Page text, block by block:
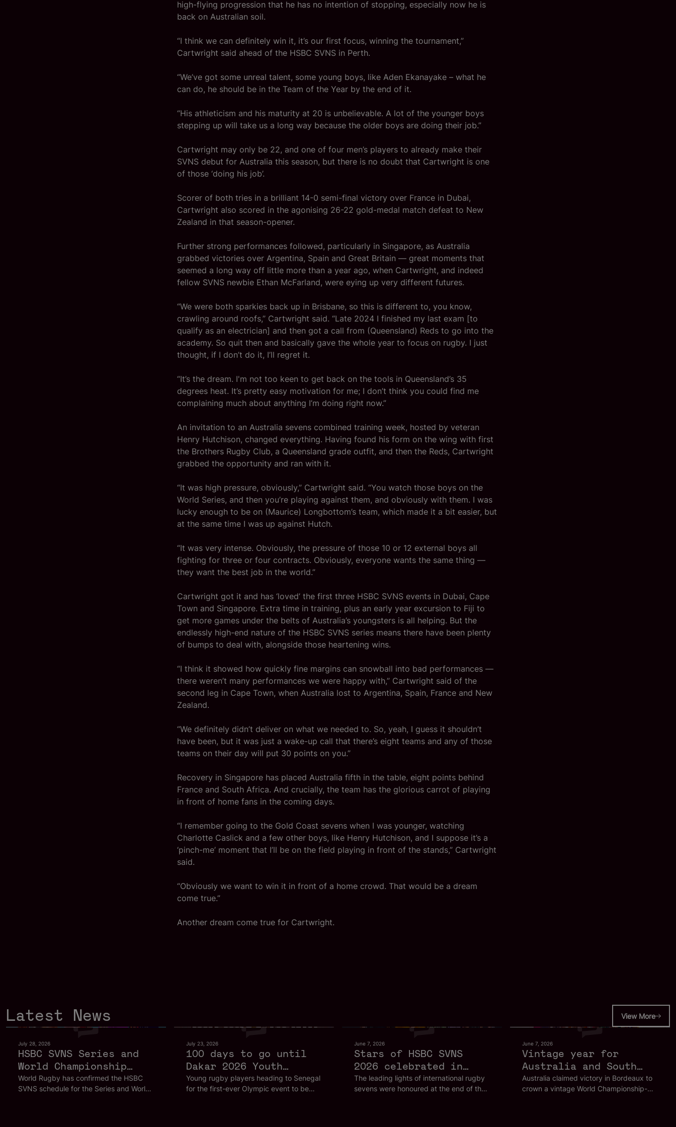
high-flying progression that he has no intention of stopping, especially now he is
back on Australian soil.
“I think we can definitely win it, it’s our first focus, winning the tournament,”
Cartwright said ahead of the HSBC SVNS in Perth.
“We’ve got some unreal talent, some young boys, like Aden Ekanayake – what he
can do, he should be in the Team of the Year by the end of it.
“His athleticism and his maturity at 20 is unbelievable. A lot of the younger boys
stepping up will take us a long way because the older boys are doing their job.”
Cartwright may only be 22, and one of four men’s players to already make their
SVNS debut for Australia this season, but there is no doubt that Cartwright is one
of those ‘doing his job’.
Scorer of both tries in a brilliant 14-0 semi-final victory over France in Dubai,
Cartwright also scored in the agonising 26-22 gold-medal match defeat to New
Zealand in that season-opener.
Further strong performances followed, particularly in Singapore, as Australia
grabbed victories over Argentina, Spain and Great Britain — great moments that
seemed a long way off little more than a year ago, when Cartwright, and indeed
fellow SVNS newbie Ethan McFarland, were eying up very different futures.
“We were both sparkies back up in Brisbane, so this is different to, you know,
crawling around roofs,” Cartwright said. “Late 2024 I finished my last exam [to
qualify as an electrician] and then got a call from (Queensland) Reds to go into the
academy. So quit then and basically gave the whole year to focus on rugby. I just
thought, if I don’t do it, I’ll regret it.
“It’s the dream. I'm not too keen to get back on the tools in Queensland’s 35
degrees heat. It’s pretty easy motivation for me; I don’t think you could find me
complaining much about anything I’m doing right now.”
An invitation to an Australia sevens combined training week, hosted by veteran
Henry Hutchison, changed everything. Having found his form on the wing with first
the Brothers Rugby Club, a Queensland grade outfit, and then the Reds, Cartwright
grabbed the opportunity and ran with it.
“It was high pressure, obviously,” Cartwright said. “You watch those boys on the
World Series, and then you’re playing against them, and obviously with them. I was
lucky enough to be on (Maurice) Longbottom’s team, which made it a bit easier, but
at the same time I was up against Hutch.
“It was very intense. Obviously, the pressure of those 10 or 12 external boys all
fighting for three or four contracts. Obviously, everyone wants the same thing —
they want the best job in the world.”
Cartwright got it and has ‘loved’ the first three HSBC SVNS events in Dubai, Cape
Town and Singapore. Extra time in training, plus an early year excursion to Fiji to
get more games under the belts of Australia’s youngsters is all helping. But the
endlessly high-end nature of the HSBC SVNS series means there have been plenty
of bumps to deal with, alongside those heartening wins.
“I think it showed how quickly fine margins can snowball into bad performances —
there weren’t many performances we were happy with,” Cartwright said of the
second leg in Cape Town, when Australia lost to Argentina, Spain, France and New
Zealand.
“We definitely didn’t deliver on what we needed to. So, yeah, I guess it shouldn’t
have been, but it was just a wake-up call that there’s eight teams and any of those
teams on their day will put 30 points on you.”
Recovery in Singapore has placed Australia fifth in the table, eight points behind
France and South Africa. And crucially, the team has the glorious carrot of playing
in front of home fans in the coming days.
“I remember going to the Gold Coast sevens when I was younger, watching
Charlotte Caslick and a few other boys, like Henry Hutchison, and I suppose it’s a
‘pinch-me’ moment that I’ll be on the field playing in front of the stands,” Cartwright
said.
“Obviously we want to win it in front of a home crowd. That would be a dream
come true.”
Another dream come true for Cartwright.
Latest News View More
July 28, 2026
HSBC SVNS Series and
World Championship
2027 schedule
confirmed as road to
World Rugby has confirmed the HSBC
SVNS schedule for the Series and World
July 23, 2026
100 days to go until
Dakar 2026 Youth
Olympic Games
Young rugby players heading to Senegal
for the first-ever Olympic event to be
June 7, 2026
Stars of HSBC SVNS
2026 celebrated in
Bordeaux
The leading lights of international rugby
sevens were honoured at the end of the
June 7, 2026
Vintage year for
Australia and South
Africa ends in style
in Bordeaux
Australia claimed victory in Bordeaux to
crown a vintage World Championship-